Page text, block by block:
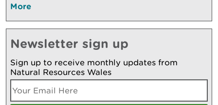
More
Newsletter sign up
Sign up to receive monthly updates from
Natural Resources Wales